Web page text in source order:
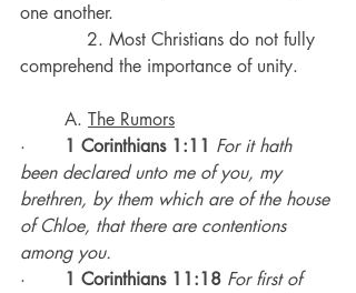
one another.
2. Most Christians do not fully
comprehend the importance of unity.
	A.
The Rumors
· 1 Corinthians 1:11 For it hath
been declared unto me of you, my
brethren, by them which are of the house
of Chloe, that there are contentions
among you.
· 1 Corinthians 11:18 For first of